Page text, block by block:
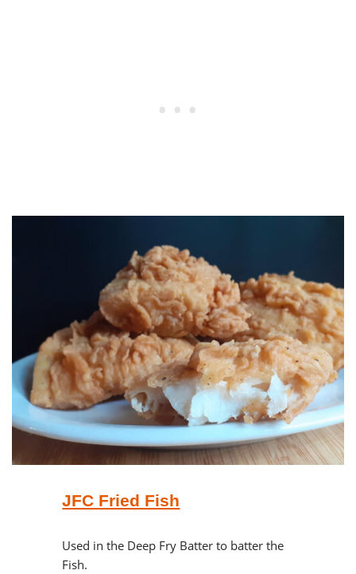
JFC Fried Fish
Used in the Deep Fry Batter to batter the
Fish.